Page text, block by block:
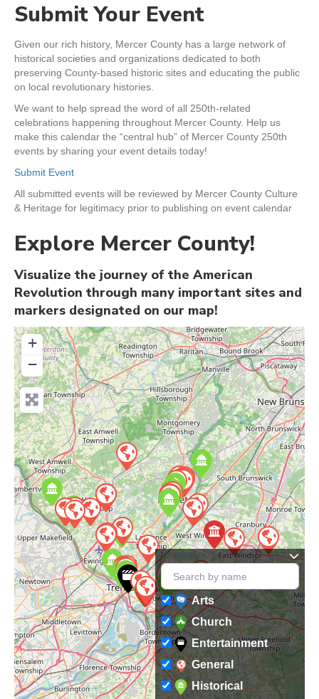
Submit Your Event
Given our rich history, Mercer County has a large network of
historical societies and organizations dedicated to both
preserving County-based historic sites and educating the public
on local revolutionary histories.
We want to help spread the word of all 250th-related
celebrations happening throughout Mercer County. Help us
make this calendar the “central hub” of Mercer County 250th
events by sharing your event details today!
Submit Event
All submitted events will be reviewed by Mercer County Culture
& Heritage for legitimacy prior to publishing on event calendar
Explore Mercer County!
Visualize the journey of the American
Revolution through many important sites and
markers designated on our map!
+
−
Arts
Church
Entertainment
General
Historical